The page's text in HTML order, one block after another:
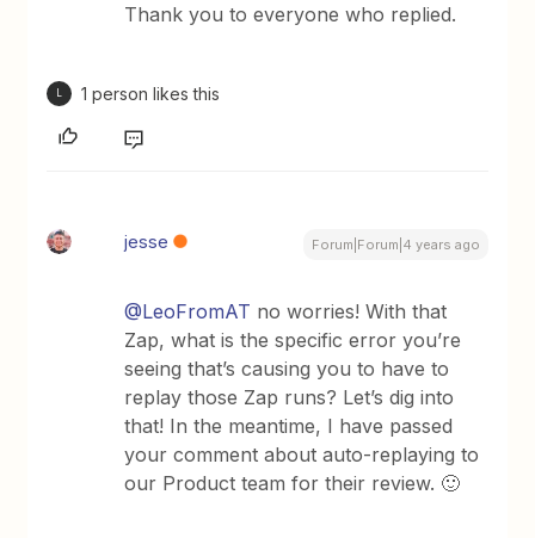
Thank you to everyone who replied.
L 1 person likes this
jesse Forum|Forum|4 years ago
@LeoFromAT no worries! With that
Zap, what is the specific error you’re
seeing that’s causing you to have to
replay those Zap runs? Let’s dig into
that! In the meantime, I have passed
your comment about auto-replaying to
our Product team for their review. 🙂